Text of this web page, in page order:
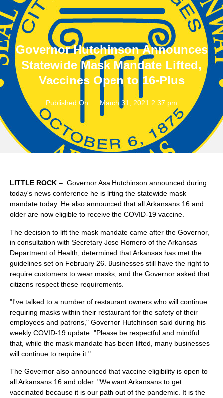
Governor Hutchinson Announces
Statewide Mask Mandate Lifted,
Vaccines Open to 16-Plus
Published On March 31, 2021 2:37 pm
LITTLE ROCK – Governor Asa Hutchinson announced during
today's news conference he is lifting the statewide mask
mandate today. He also announced that all Arkansans 16 and
older are now eligible to receive the COVID-19 vaccine.
The decision to lift the mask mandate came after the Governor,
in consultation with Secretary Jose Romero of the Arkansas
Department of Health, determined that Arkansas has met the
guidelines set on February 26. Businesses still have the right to
require customers to wear masks, and the Governor asked that
citizens respect these requirements.
"I've talked to a number of restaurant owners who will continue
requiring masks within their restaurant for the safety of their
employees and patrons," Governor Hutchinson said during his
weekly COVID-19 update. "Please be respectful and mindful
that, while the mask mandate has been lifted, many businesses
will continue to require it."
The Governor also announced that vaccine eligibility is open to
all Arkansans 16 and older. "We want Arkansans to get
vaccinated because it is our path out of the pandemic. It is the